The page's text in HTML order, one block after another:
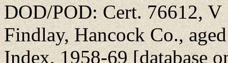
DOD/POD: Cert. 76612, V
Findlay, Hancock Co.,
Index, 1958-69 [database